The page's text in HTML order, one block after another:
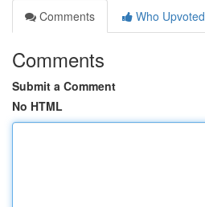
Comments
Who Upvoted
Comments
Submit a Comment
No HTML